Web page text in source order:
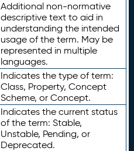
Additional non-normative
descriptive text to aid in
understanding the intended
usage of the term. May be
represented in multiple
languages.
Indicates the type of term:
Class, Property, Concept
Scheme, or Concept.
Indicates the current status
of the term: Stable,
Unstable, Pending, or
Deprecated.